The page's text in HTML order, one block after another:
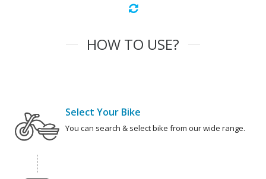
HOW TO USE?
Select Your Bike
You can search & select bike from our wide range.